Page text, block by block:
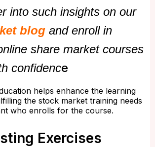
into such insights on our
blog and enroll in
share market courses
confidence
helps enhance the learning
the stock market training needs
who enrolls for the course.
Exercises